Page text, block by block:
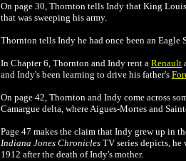
On page 30, Thornton tells Indy that King
that was sweeping his army.
Thornton tells Indy he had once been an Eagle
In Chapter 6, Thornton and Indy rent a Renault
and Indy's been learning to drive his father's
On page 42, Thornton and Indy come across
Camargue delta, where Aigues-Mortes and
Page 47 makes the claim that Indy grew up in
Indiana Jones Chronicles TV series depicts,
1912 after the death of Indy's mother.